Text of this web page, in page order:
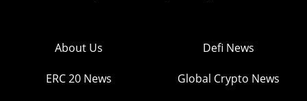
About Us Defi News
ERC 20 News Global Crypto News